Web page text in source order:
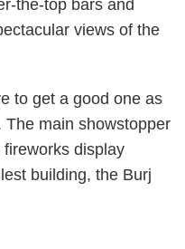
the-top bars and
views of the
to get a good one as
main showstopper
display
building, the Burj